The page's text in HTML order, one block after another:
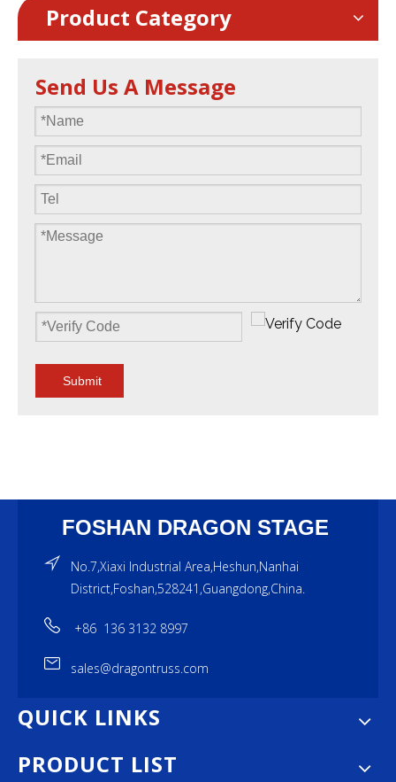
Product Category
Send Us A Message
Submit
FOSHAN DRAGON STAGE
No.7,Xiaxi Industrial Area,Heshun,Nanhai
District,Foshan,528241,Guangdong,China.
+86 136 3132 8997
sales@dragontruss.com
QUICK LINKS
PRODUCT LIST